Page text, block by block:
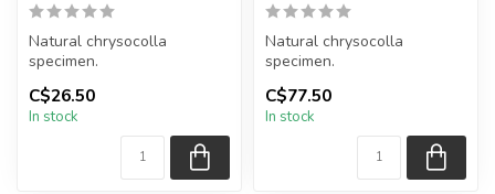
Natural chrysocolla
specimen.
You will receive the exact
item shown.
C$26.50
In stock
Natural chrysocolla
specimen.
You will receive the exact
item shown.
C$77.50
In stock